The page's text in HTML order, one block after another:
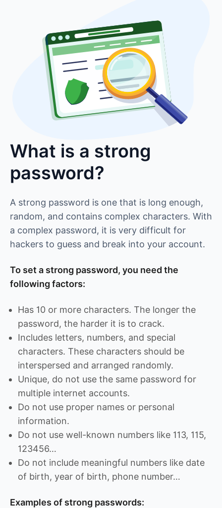
What is a strong
password?
A strong password is one that is long enough,
random, and contains complex characters. With
a complex password, it is very difficult for
hackers to guess and break into your account.
To set a strong password, you need the
following factors:
Has 10 or more characters. The longer the
password, the harder it is to crack.
Includes letters, numbers, and special
characters. These characters should be
interspersed and arranged randomly.
Unique, do not use the same password for
multiple internet accounts.
Do not use proper names or personal
information.
Do not use well-known numbers like 113, 115,
123456…
Do not include meaningful numbers like date
of birth, year of birth, phone number…
Examples of strong passwords: